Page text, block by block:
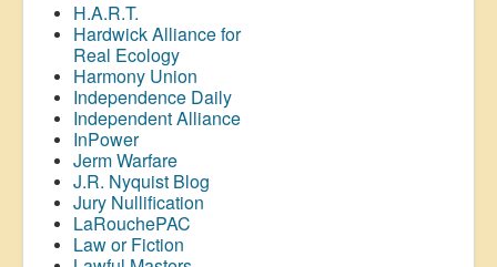
H.A.R.T.
Hardwick Alliance for
Real Ecology
Harmony Union
Independence Daily
Independent Alliance
InPower
Jerm Warfare
J.R. Nyquist Blog
Jury Nullification
LaRouchePAC
Law or Fiction